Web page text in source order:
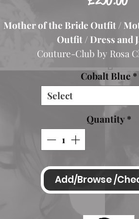
Mother of the Bride Outfit /
Outfit / Dress and
Couture-Club by Rosa
Colour Cobalt
Mother of the Bride
Stunning Lace
dress has a high neckline and
sleeves. It is teamed with a
frock coat with collar detail
Dress zips up at the
Beautiful lace detailing,
Teamed with a lovely
Cobalt Blue *
Select
Quantity*
Add/Browse /